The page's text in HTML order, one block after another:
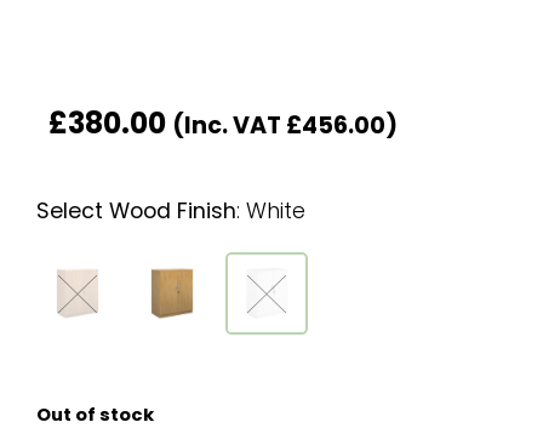
£380.00 (Inc. VAT £456.00)
Select Wood Finish: White
Out of stock